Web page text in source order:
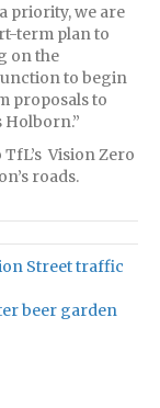
priority, we are
term plan to
on the
to begin
proposals to
Holborn.”
Vision Zero
roads.
Street traffic
beer garden